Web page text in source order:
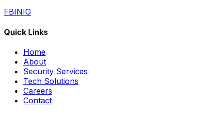
FBINIG
Quick Links
Home
About
Security Services
Tech Solutions
Careers
Contact